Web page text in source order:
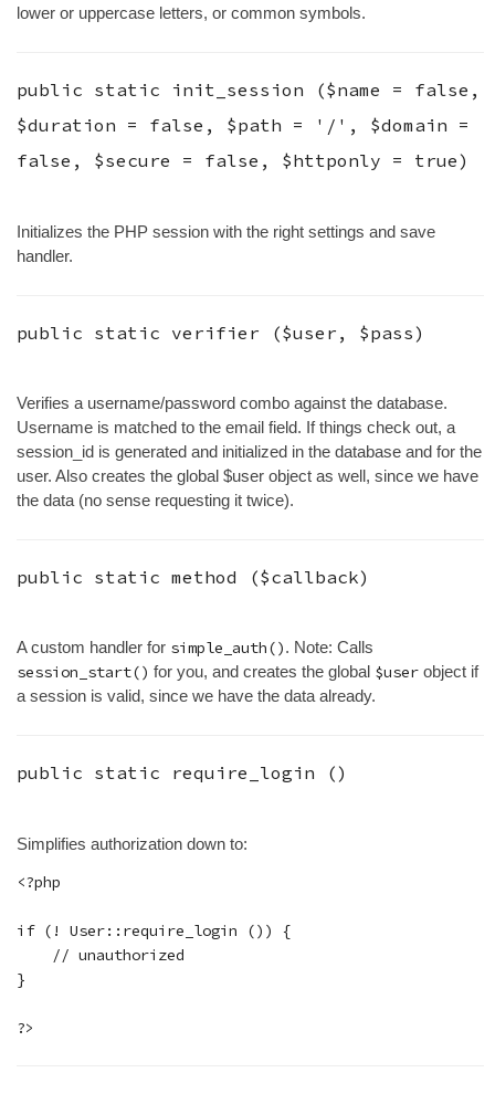
lower or uppercase letters, or common symbols.
public static init_session ($name = false ,
$duration = false , $path = '/' , $domain =
false , $secure = false , $httponly = true)
Initializes the PHP session with the right settings and save
handler.
public static verifier ($user , $pass)
Verifies a username/password combo against the database.
Username is matched to the email field. If things check out, a
session_id is generated and initialized in the database and for the
user. Also creates the global $user object as well, since we have
the data (no sense requesting it twice).
public static method ($callback)
A custom handler for simple_auth(). Note: Calls
session_start() for you, and creates the global $user object if
a session is valid, since we have the data already.
public static require_login ()
Simplifies authorization down to:
<?php
if (! User::require_login ()) {
    // unauthorized
}